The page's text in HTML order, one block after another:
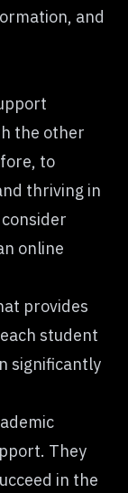
and
the other
to
thriving in
online
provides
student
significantly
They
in the